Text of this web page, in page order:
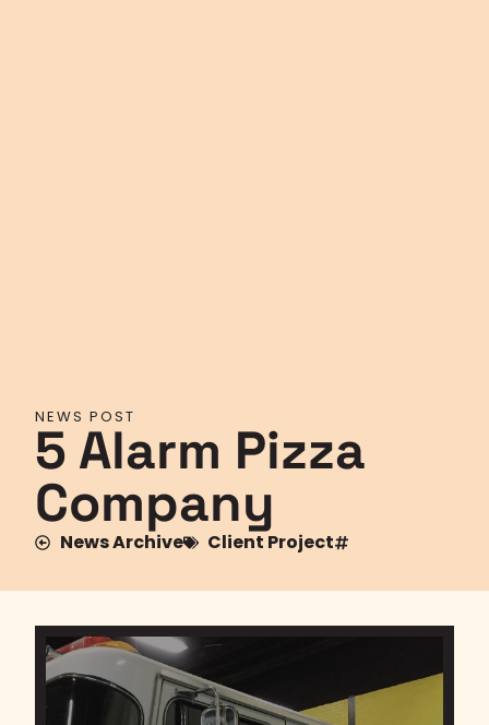
NEWS POST
5 Alarm Pizza
Company
News Archive Client Project